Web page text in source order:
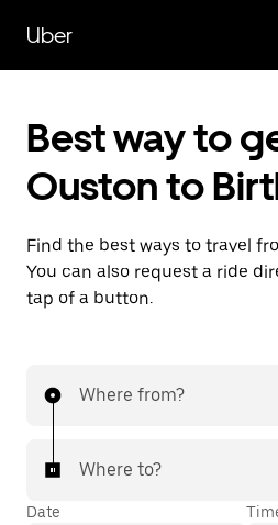
main
content
Uber
Best way to
Ouston to
Find the best ways to travel
You can also request a ride
tap of a button.
Where from?
Where to?
Date